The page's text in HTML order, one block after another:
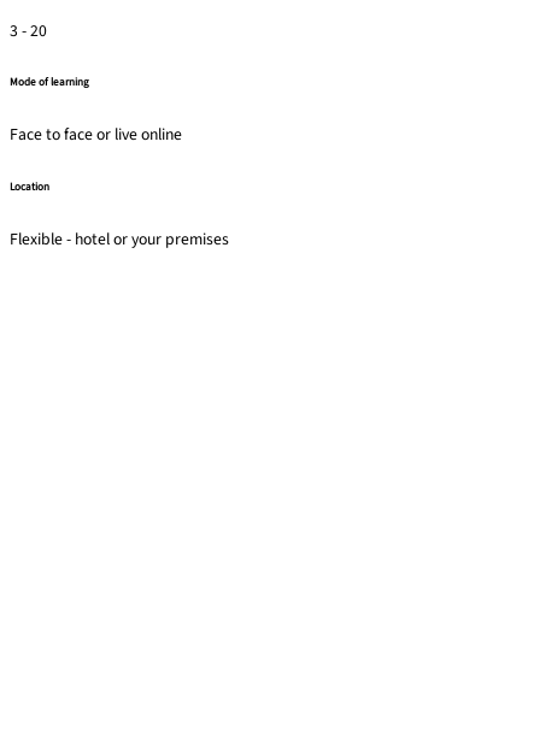
3 - 20
Mode of learning
Face to face or live online
Location
Flexible - hotel or your premises